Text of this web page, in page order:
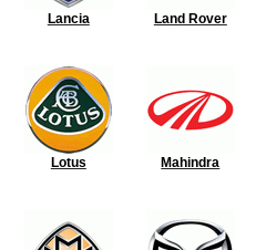
Lancia Land Rover
Lotus Mahindra